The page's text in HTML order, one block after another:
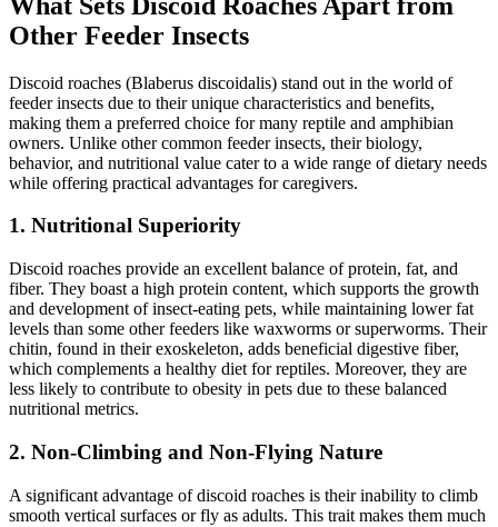
Other Feeder Insects
Discoid roaches (Blaberus discoidalis) stand out in the world of
feeder insects due to their unique characteristics and benefits,
making them a preferred choice for many reptile and amphibian
owners. Unlike other common feeder insects, their biology,
behavior, and nutritional value cater to a wide range of dietary needs
while offering practical advantages for caregivers.
1. Nutritional Superiority
Discoid roaches provide an excellent balance of protein, fat, and
fiber. They boast a high protein content, which supports the growth
and development of insect-eating pets, while maintaining lower fat
levels than some other feeders like waxworms or superworms. Their
chitin, found in their exoskeleton, adds beneficial digestive fiber,
which complements a healthy diet for reptiles. Moreover, they are
less likely to contribute to obesity in pets due to these balanced
nutritional metrics.
2. Non-Climbing and Non-Flying Nature
A significant advantage of discoid roaches is their inability to climb
smooth vertical surfaces or fly as adults. This trait makes them much